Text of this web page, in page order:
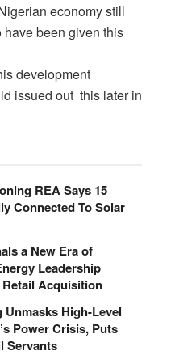
economy still
been given this
development
issued out this later in
REA Says 15
Connected To Solar
a New Era of
Leadership
Acquisition
Unmasks High-Level
Power Crisis, Puts
Servants